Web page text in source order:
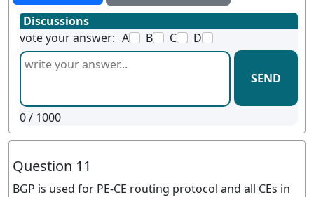
Discussions
vote your answer: A B C D
SEND
0/ 1000
Question 11
BGP is used for PE-CE routing protocol and all CEs in